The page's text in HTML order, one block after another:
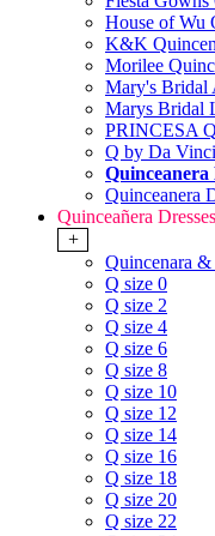
House of Wu
K&K
Morilee
Mary's Bridal
Marys Bridal
PRINCESA
Q by Da Vinci
Quinceanera
Quinceanera
Quinceañera
+
Quincenara
Q size 0
Q size 2
Q size 4
Q size 6
Q size 8
Q size 10
Q size 12
Q size 14
Q size 16
Q size 18
Q size 20
Q size 22